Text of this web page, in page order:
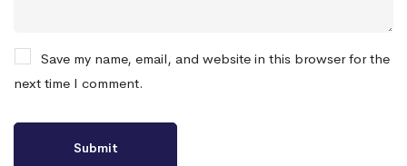
Save my name, email, and website in this browser for the
next time I comment.